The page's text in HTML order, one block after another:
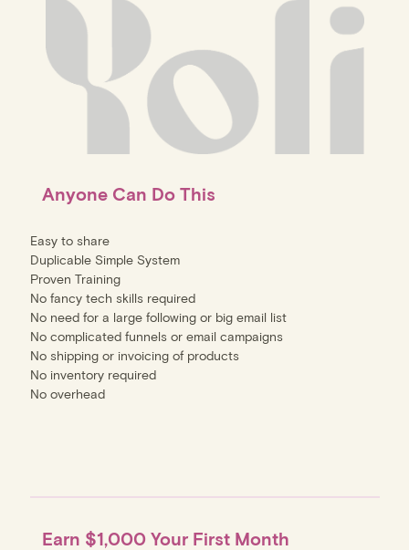
Anyone Can Do This
Easy to share
Duplicable Simple System
Proven Training
No fancy tech skills required
No need for a large following or big email list
No complicated funnels or email campaigns
No shipping or invoicing of products
No inventory required
No overhead
Earn $1,000 Your First Month